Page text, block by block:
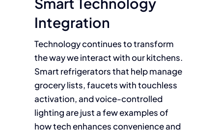
Integration
Technology continues to transform
the way we interact with our kitchens.
Smart refrigerators that help manage
grocery lists, faucets with touchless
activation, and voice-controlled
lighting are just a few examples of
how tech enhances convenience and